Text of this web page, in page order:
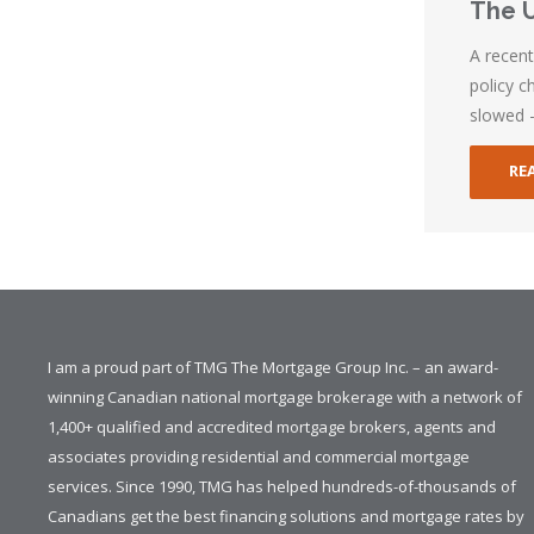
The
A
policy
slowed
I am a proud part of TMG The Mortgage Group Inc. – an award-
winning Canadian national mortgage brokerage with a network of
1,400+ qualified and accredited mortgage brokers, agents and
associates providing residential and commercial mortgage
services. Since 1990, TMG has helped hundreds-of-thousands of
Canadians get the best financing solutions and mortgage rates by